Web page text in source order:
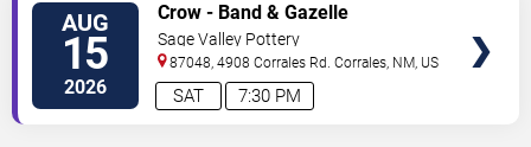
AUG
15
2026 7:30 PM
SAT
Crow - Band & Gazelle
Sage Valley Pottery
87048, 4908 Corrales Rd. Corrales, NM, US